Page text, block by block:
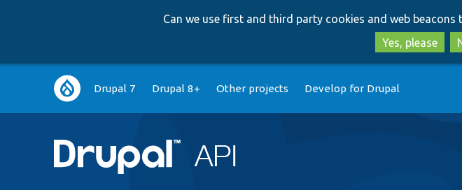
Can we use first and third party cookies and web beacons
Yes, please
Main
navigation
Drupal 7 Drupal 8+ Other projects Develop for Drupal